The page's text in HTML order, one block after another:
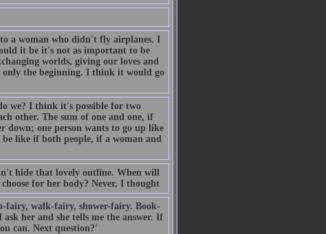
a woman who didn't fly airplanes. I
it be it's not as important to be
worlds, giving our loves and
only the beginning. I think it would go
we? I think it's possible for two
other. The sum of one and one, if
down; one person wants to go up like
like if both people, if a woman and
hide that lovely outline. When will
for her body? Never, I thought
fairy, walk-fairy, shower-fairy. Book-
her and she tells me the answer. If
can. Next question?'